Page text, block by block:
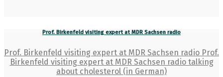
Prof. Birkenfeld visiting expert at MDR Sachsen radio
Prof. Birkenfeld visiting expert at MDR Sachsen radio Prof.
Birkenfeld visiting expert at MDR Sachsen radio talking
about cholesterol (in German)